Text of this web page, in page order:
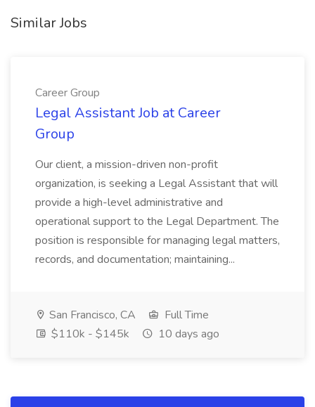
Similar Jobs
Career Group
Legal Assistant Job at Career
Group
Our client, a mission-driven non-profit
organization, is seeking a Legal Assistant that will
provide a high-level administrative and
operational support to the Legal Department. The
position is responsible for managing legal matters,
records, and documentation; maintaining...
San Francisco, CA
Full Time
$110k - $145k
10 days ago